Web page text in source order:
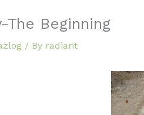
The Beginning
/ By radiant